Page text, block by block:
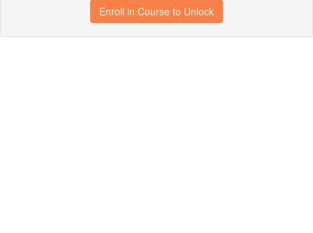
Enroll in Course to Unlock